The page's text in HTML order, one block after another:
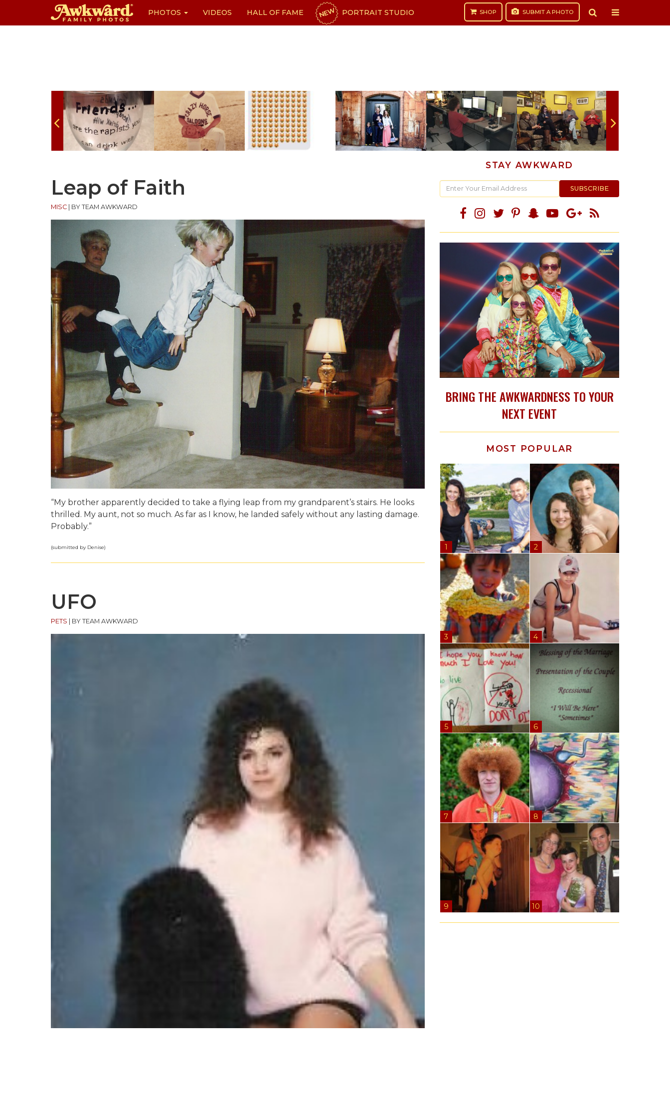
PHOTOS VIDEOS HALL OF FAME NEW PORTRAIT STUDIO SHOP SUBMIT A PHOTO
Leap of Faith
MISC BY TEAM AWKWARD
“My brother apparently decided to take a flying leap from my grandparent’s stairs. He looks
thrilled. My aunt, not so much. As far as I know, he landed safely without any lasting damage.
Probably.”
(submitted by Denise)
UFO
PETS | BY TEAM AWKWARD
STAY AWKWARD
BRING THE AWKWARDNESS TO YOUR
NEXT EVENT
MOST POPULAR